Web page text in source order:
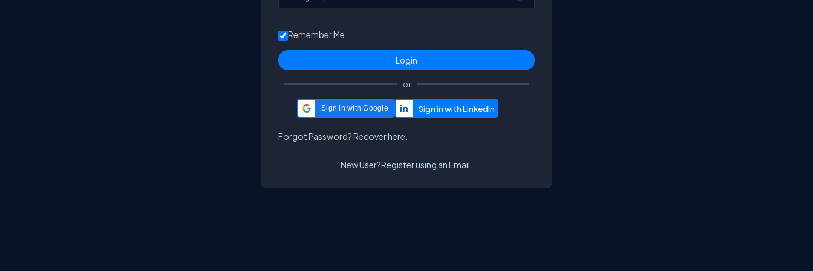
Remember Me
or
Sign in with Google
Forgot Password?Recover here.
New User?Register using an Email.